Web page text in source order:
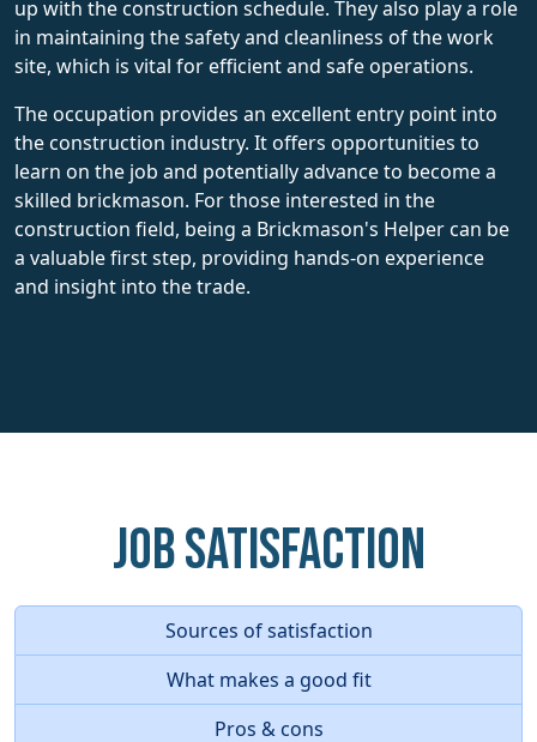
up with the construction schedule. They also play a role
in maintaining the safety and cleanliness of the work
site, which is vital for efficient and safe operations.
The occupation provides an excellent entry point into
the construction industry. It offers opportunities to
learn on the job and potentially advance to become a
skilled brickmason. For those interested in the
construction field, being a Brickmason's Helper can be
a valuable first step, providing hands-on experience
and insight into the trade.
Job Satisfaction
Sources of satisfaction
What makes a good fit
Pros & cons